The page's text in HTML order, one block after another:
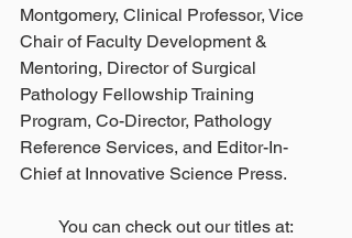
Montgomery, Clinical Professor, Vice
Chair of Faculty Development &
Mentoring, Director of Surgical
Pathology Fellowship Training
Program, Co-Director, Pathology
Reference Services, and Editor-In-
Chief at Innovative Science Press.
You can check out our titles at: